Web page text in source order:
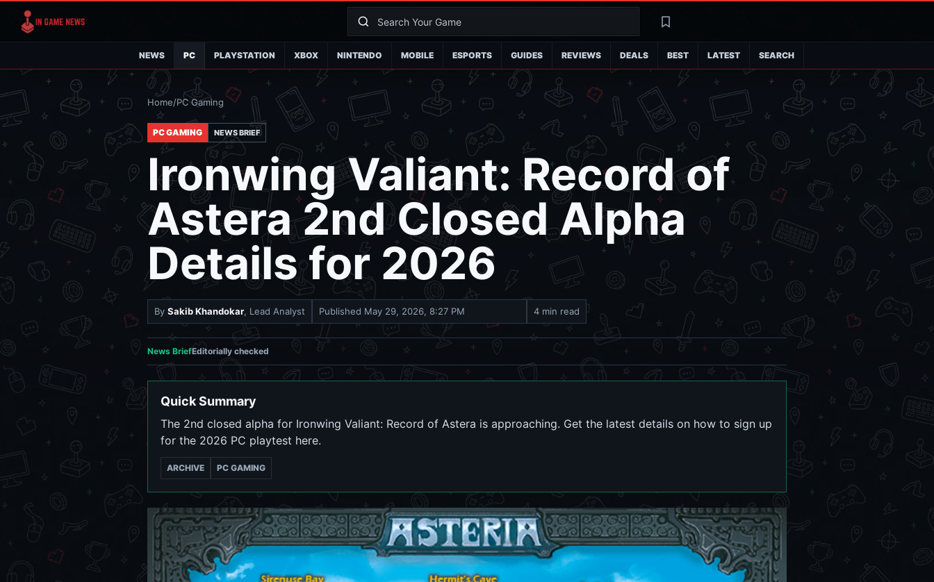
SearchLatest
NEWS PC PLAYSTATION XBOX NINTENDO MOBILE ESPORTS GUIDES REVIEWS DEALS BEST LATEST SEARCH
Home/PC Gaming
PC GAMING NEWS BRIEF
Ironwing Valiant: Record of
Astera 2nd Closed Alpha
Details for 2026
By Sakib Khandokar, Lead Analyst Published May 29, 2026, 8:27 PM 4 min read
News BriefEditorially checked
Quick Summary
The 2nd closed alpha for Ironwing Valiant: Record of Astera is approaching. Get the latest details on how to sign up
for the 2026 PC playtest here.
ARCHIVE PC GAMING